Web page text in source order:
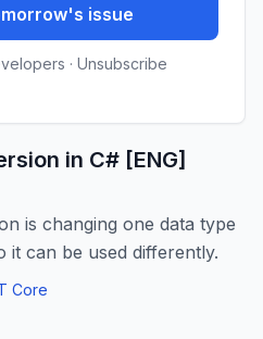
issue
· Unsubscribe
in C# [ENG]
is changing one data type
it can be used differently.
Core